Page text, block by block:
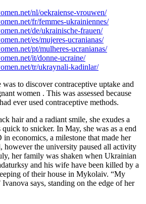
nl/oekraiense-vrouwen/
fr/femmes-ukrainiennes/
de/ukrainische-frauen/
es/mujeres-ucranianas/
pt/mulheres-ucranianas/
it/donne-ucraine/
tr/ukraynali-kadinlar/
to discover contraceptive uptake and
women . This was assessed because
ever used contraceptive methods.
hair and a radiant smile, she exudes a
to snicker. In May, she was as a end
economics, a milestone that made her
however the university paused all activity
her family was shaken when Ukrainian
and his wife have been killed by a
of their house in Mykolaiv. “My
Ivanova says, standing on the edge of her